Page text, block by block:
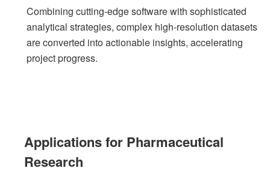
Combining cutting-edge software with sophisticated
analytical strategies, complex high-resolution datasets
are converted into actionable insights, accelerating
project progress.
Applications for Pharmaceutical
Research